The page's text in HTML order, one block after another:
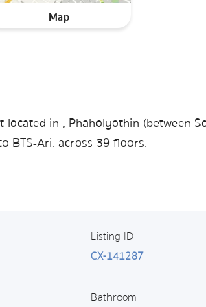
Map
in , Phaholyothin (between
BTS-Ari. across 39 floors.
Listing ID
CX-141287
Bathroom